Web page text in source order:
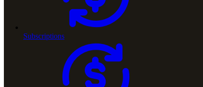
Subscriptions